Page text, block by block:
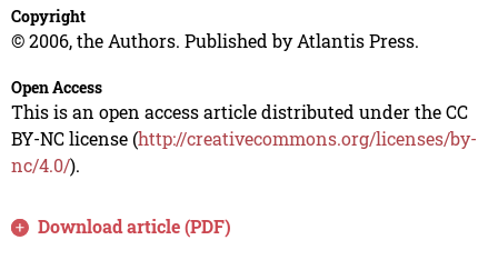
Copyright
© 2006, the Authors. Published by Atlantis Press.
Open Access
This is an open access article distributed under the CC
BY-NC license (http://creativecommons.org/licenses/by-
nc/4.0/).
Download article (PDF)